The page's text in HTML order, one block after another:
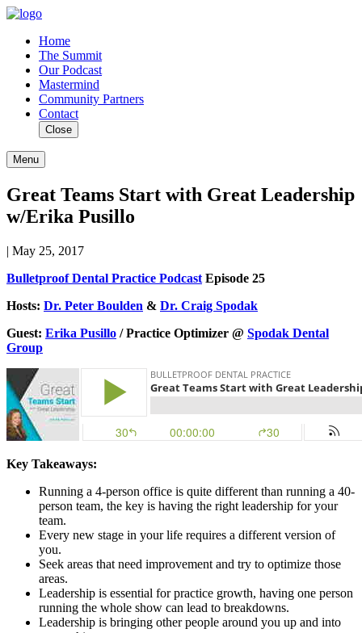
Home
The Summit
Our Podcast
Mastermind
Community Partners
Contact
Close
Menu
Great Teams Start with Great Leadership
w/Erika Pusillo
| May 25, 2017
Bulletproof Dental Practice Podcast Episode 25
Hosts: Dr. Peter Boulden & Dr. Craig Spodak
Guest: Erika Pusillo / Practice Optimizer @ Spodak Dental
Group
Key Takeaways:
Running a 4-person office is quite different than running a 40-
person team, the key is having the right leadership for your
team.
Every new stage in your life requires a different version of
you.
Seek areas that need improvement and try to optimize those
areas.
Leadership is essential for practice growth, having one person
running the whole show can lead to breakdowns.
Leadership is bringing other people around you up and into